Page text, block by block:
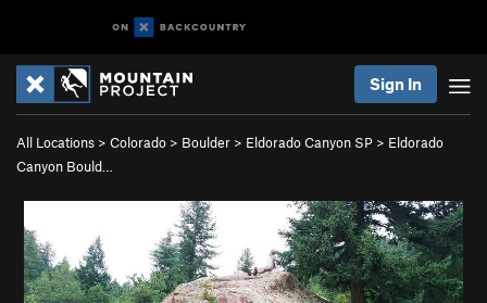
Sign In
All Locations > Colorado > Boulder > Eldorado Canyon SP > Eldorado
Canyon Bould…